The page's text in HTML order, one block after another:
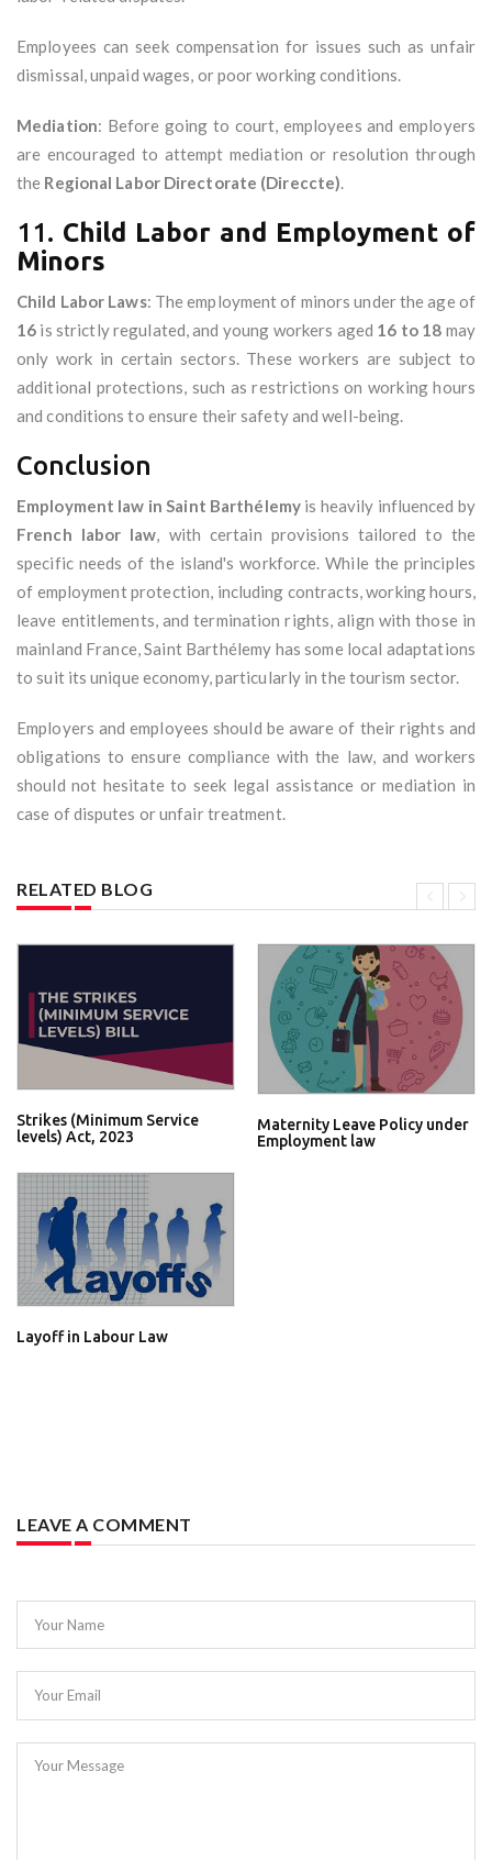
Employees can seek compensation for issues such as unfair
dismissal, unpaid wages, or poor working conditions.
Mediation: Before going to court, employees and employers
are encouraged to attempt mediation or resolution through
the Regional Labor Directorate (Direccte).
11. Child Labor and Employment of
Minors
Child Labor Laws: The employment of minors under the age of
16 is strictly regulated, and young workers aged 16 to 18 may
only work in certain sectors. These workers are subject to
additional protections, such as restrictions on working hours
and conditions to ensure their safety and well-being.
Conclusion
Employment law in Saint Barthélemyis heavily influenced by
French labor law, with certain provisions tailored to the
specific needs of the island's workforce. While the principles
of employment protection, including contracts, working hours,
leave entitlements, and termination rights, align with those in
mainland France, Saint Barthélemy has some local adaptations
to suit its unique economy, particularly in the tourism sector.
Employers and employees should be aware of their rights and
obligations to ensure compliance with the law, and workers
should not hesitate to seek legal assistance or mediation in
case of disputes or unfair treatment.
RELATED BLOG
Strikes (Minimum Service
levels) Act, 2023
Maternity Leave Policy under
Employment law
Layoff in Labour Law
LEAVE A COMMENT
Your Name
Your Email
Your Message